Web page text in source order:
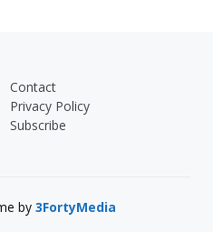
Contact
Privacy Policy
Subscribe
by 3FortyMedia